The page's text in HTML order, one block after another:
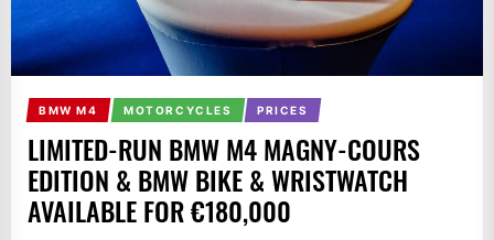
BMW M4 MOTORCYCLES PRICES
LIMITED-RUN BMW M4 MAGNY-COURS
EDITION & BMW BIKE & WRISTWATCH
AVAILABLE FOR €180,000